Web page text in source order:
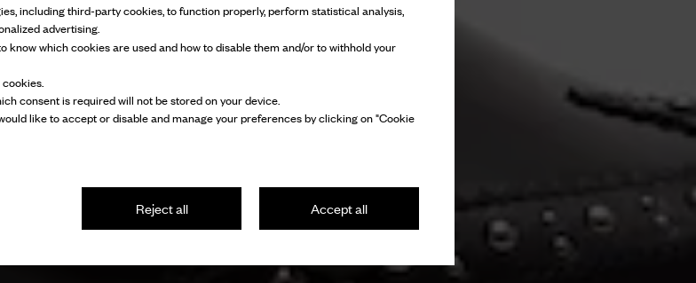
including third-party cookies, to function properly, perform statistical analysis,
advertising.
know which cookies are used and how to disable them and/or to withhold your
consent is required will not be stored on your device.
like to accept or disable and manage your preferences by clicking on "Cookie
Accept all
Reject all